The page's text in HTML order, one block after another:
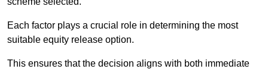
Each factor plays a crucial role in determining the most
suitable equity release option.
This ensures that the decision aligns with both immediate